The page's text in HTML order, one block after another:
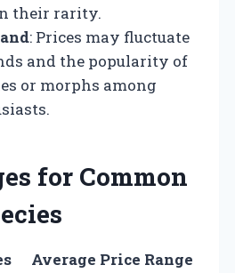
their rarity.
: Prices may fluctuate
and the popularity of
or morphs among
for Common
Average Price Range